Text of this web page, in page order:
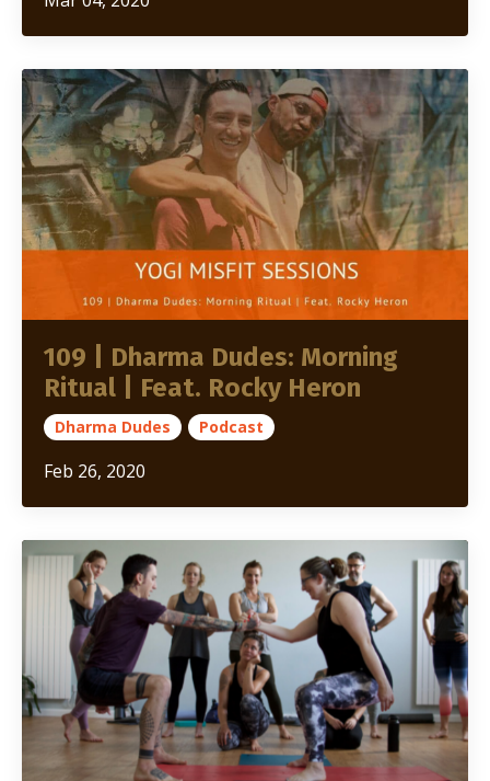
109 | Dharma Dudes: Morning
Ritual | Feat. Rocky Heron
Dharma Dudes Podcast
Feb 26, 2020